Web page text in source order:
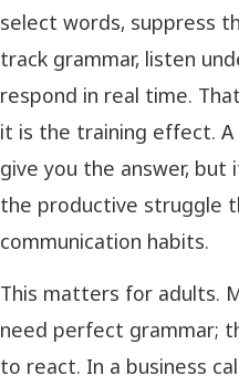
select words, suppress
track grammar, listen
respond in real time.
it is the training effect.
give you the answer, but
the productive struggle
communication habits.
This matters for adults.
need perfect grammar;
to react. In a business